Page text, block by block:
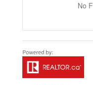
No